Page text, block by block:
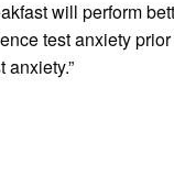
will perform
test anxiety